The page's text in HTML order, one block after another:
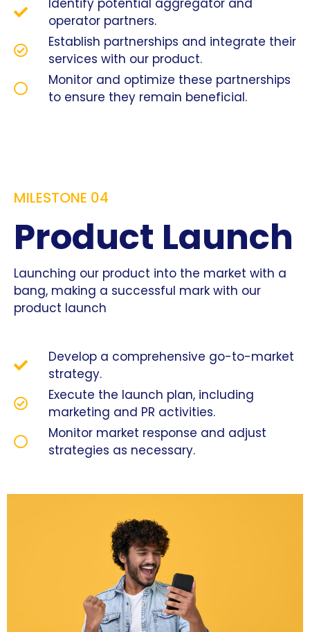
operator partners.
Establish partnerships and integrate their
services with our product.
Monitor and optimize these partnerships
to ensure they remain beneficial.
MILESTONE 04
Product Launch
Launching our product into the market with a
bang, making a successful mark with our
product launch
Develop a comprehensive go-to-market
strategy.
Execute the launch plan, including
marketing and PR activities.
Monitor market response and adjust
strategies as necessary.